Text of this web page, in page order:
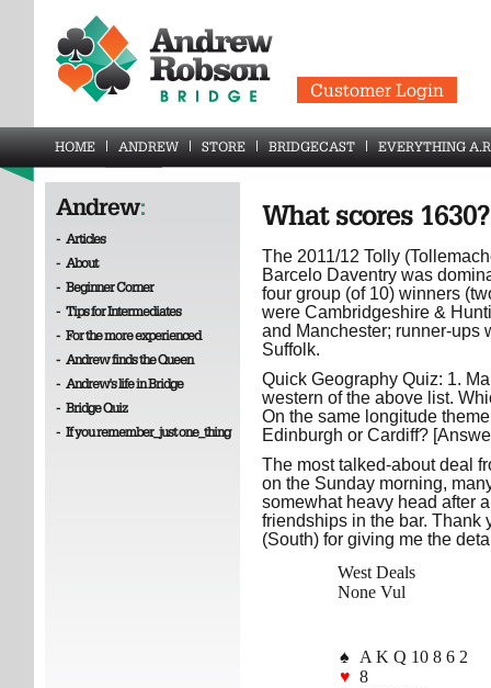
Customer Login
HOME ANDREW STORE BRIDGECAST EVERYTHING
Andrew:
- Articles
- About
- Beginner Corner
- Tips for Intermediates
- For the more experienced
- Andrew finds the Queen
- Andrew's life in Bridge
- Bridge Quiz
- If you remember_just one_thing
What scores 1630?
The 2011/12 Tolly
Barcelo Daventry was
four group (of 10) winners
were Cambridgeshire &
and Manchester; runner-ups
Suffolk.
Quick Geography Quiz: 1.
western of the above list.
On the same longitude
Edinburgh or Cardiff?
The most talked-about deal
on the Sunday morning,
somewhat heavy head after
friendships in the bar. Thank
(South) for giving me the
West Deals
None Vul
♠
A K Q 10 8 6 2
♥ 8